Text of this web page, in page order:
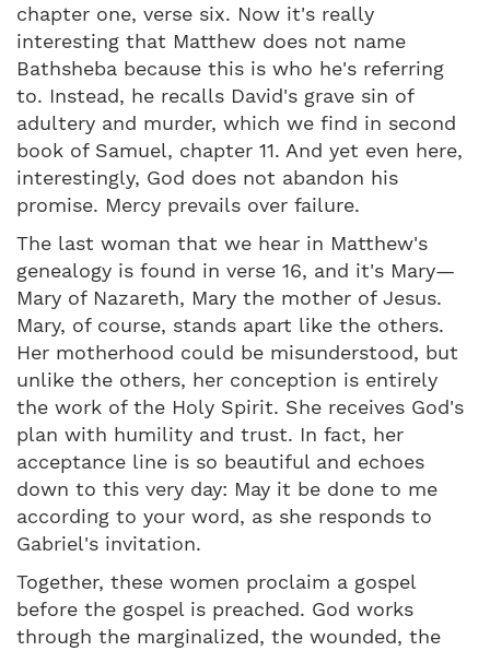
chapter one, verse six. Now it's really
interesting that Matthew does not name
Bathsheba because this is who he's referring
to. Instead, he recalls David's grave sin of
adultery and murder, which we find in second
book of Samuel, chapter 11. And yet even here,
interestingly, God does not abandon his
promise. Mercy prevails over failure.
The last woman that we hear in Matthew's
genealogy is found in verse 16, and it's Mary—
Mary of Nazareth, Mary the mother of Jesus.
Mary, of course, stands apart like the others.
Her motherhood could be misunderstood, but
unlike the others, her conception is entirely
the work of the Holy Spirit. She receives God's
plan with humility and trust. In fact, her
acceptance line is so beautiful and echoes
down to this very day: May it be done to me
according to your word, as she responds to
Gabriel's invitation.
Together, these women proclaim a gospel
before the gospel is preached. God works
through the marginalized, the wounded, the